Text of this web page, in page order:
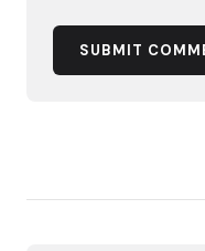
SUBMIT